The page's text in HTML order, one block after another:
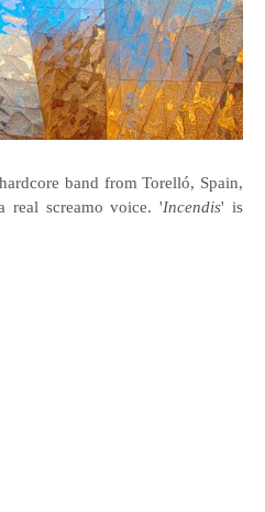
band from Torelló, Spain,
real screamo voice. 'Incendis' is